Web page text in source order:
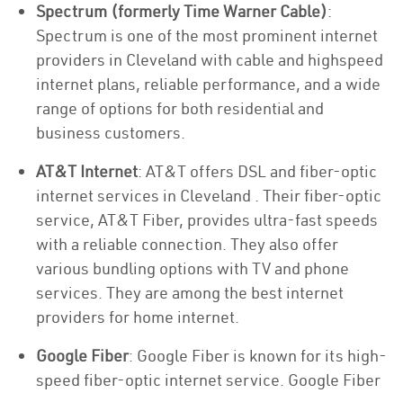
Spectrum (formerly Time Warner Cable):
Spectrum is one of the most prominent internet
providers in Cleveland with cable and highspeed
internet plans, reliable performance, and a wide
range of options for both residential and
business customers.
AT&T Internet: AT&T offers DSL and fiber-optic
internet services in Cleveland . Their fiber-optic
service, AT&T Fiber, provides ultra-fast speeds
with a reliable connection. They also offer
various bundling options with TV and phone
services. They are among the best internet
providers for home internet.
Google Fiber: Google Fiber is known for its high-
speed fiber-optic internet service. Google Fiber